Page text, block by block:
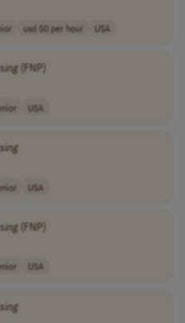
usd 50 per hour USA
(FNP)
USA
USA
(FNP)
USA